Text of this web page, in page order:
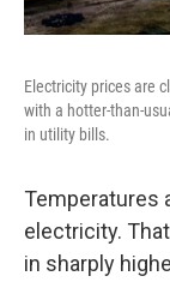
Electricity prices are
with a hotter-than-
in utility bills.
Temperatures
electricity.
in sharply